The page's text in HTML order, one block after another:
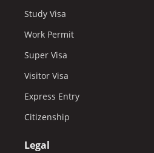
Study Visa
Work Permit
Super Visa
Visitor Visa
Express Entry
Citizenship
Legal